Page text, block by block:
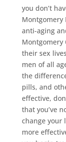
you don’t
Montgomery
anti-aging
Montgomery
their sex
men of all
the
pills, and
effective,
that you’ve
change your
more